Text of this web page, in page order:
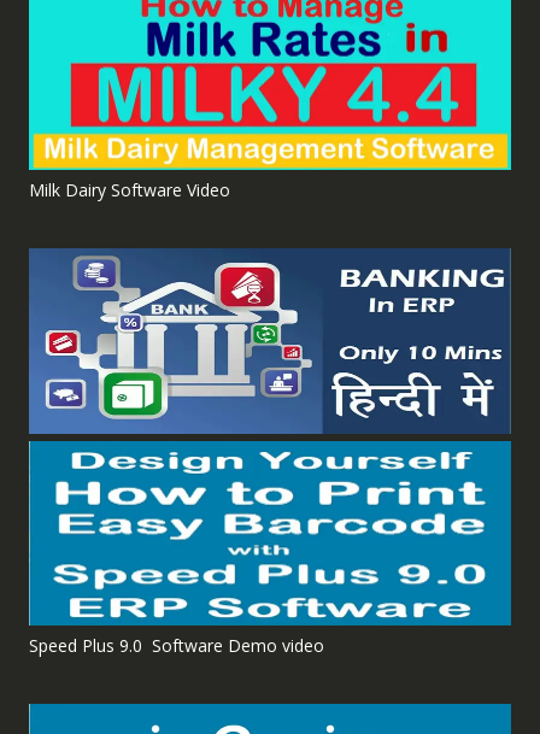
Milk Dairy Software Video
Speed Plus 9.0 Software Demo video